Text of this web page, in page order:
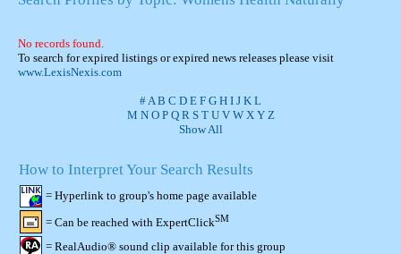
No records found.
To search for expired listings or expired news releases please visit
www.LexisNexis.com
#A B C D E F G H I J K L
M N O P Q R S T U V W X Y Z
Show All
How to Interpret Your Search Results
= Hyperlink to group's home page available
= Can be reached with ExpertClickSM
= RealAudio® sound clip available for this group